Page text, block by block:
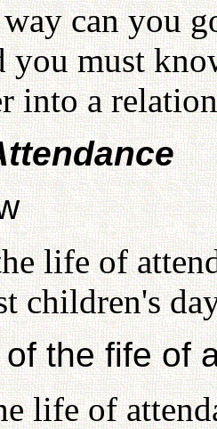
can you
you must
into a
life of
children's
the fife of
life of